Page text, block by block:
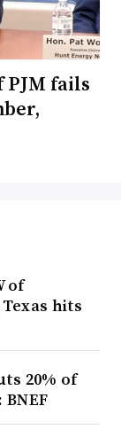
fails
of
hits
20% of